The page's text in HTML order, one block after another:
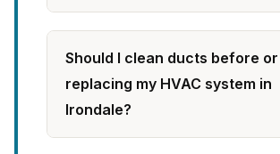
Should I clean ducts before
replacing my HVAC system in
Irondale?